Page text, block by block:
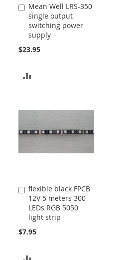
Mean Well LRS-350
single output
switching power
supply
$23.95
Add
to
Cart
COMPARE
flexible black FPCB
12V 5 meters 300
LEDs RGB 5050
light strip
$7.95
Add
to
Cart